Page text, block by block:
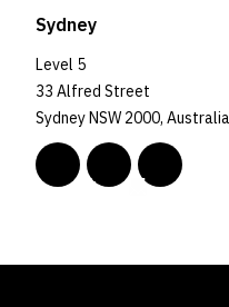
Sydney
Level 5
33 Alfred Street
Sydney NSW 2000, Australia